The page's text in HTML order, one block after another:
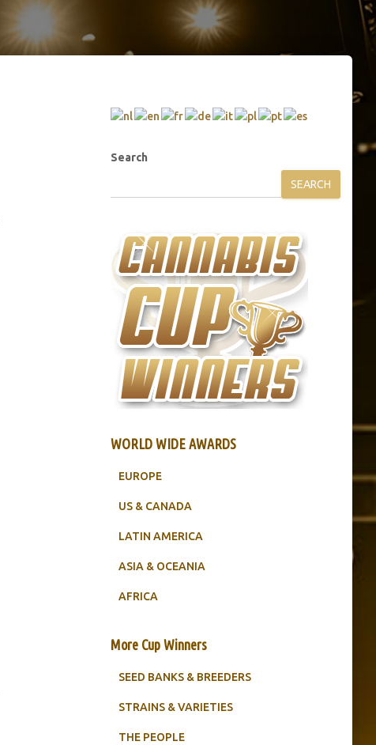
Search
SEARCH
WORLD WIDE AWARDS
EUROPE
US & CANADA
LATIN AMERICA
ASIA & OCEANIA
AFRICA
More Cup Winners
SEED BANKS & BREEDERS
STRAINS & VARIETIES
THE PEOPLE